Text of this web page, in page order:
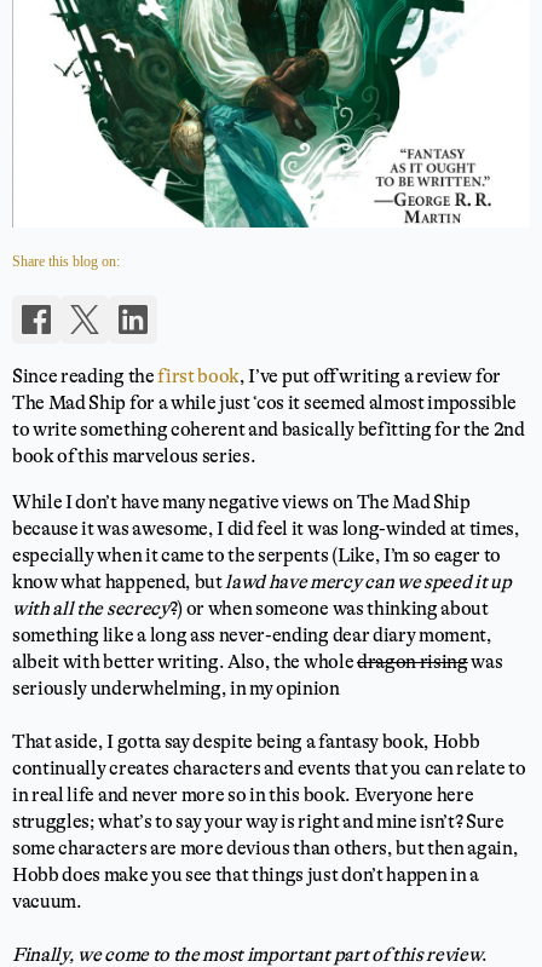
Share this blog on:
Since reading thefirst book, I’ve put off writing a review for
The Mad Ship for a while just ‘cos it seemed almost impossible
to write something coherent and basically befitting for the 2nd
book of this marvelous series.
While I don’t have many negative views on The Mad Ship
because it was awesome, I did feel it was long-winded at times,
especially when it came to the serpents (Like, I’m so eager to
know what happened, butlawd have mercy can we speed it up
with all the secrecy?) or when someone was thinking about
something like a long ass never-ending dear diary moment,
albeit with better writing. Also, the wholedragon risingwas
seriously underwhelming, in my opinion
That aside, I gotta say despite being a fantasy book, Hobb
continually creates characters and events that you can relate to
in real life and never more so in this book. Everyone here
struggles; what’s to say your way is right and mine isn’t? Sure
some characters are more devious than others, but then again,
Hobb does make you see that things just don’t happen in a
vacuum.
Finally, we come to the most important part of this review.